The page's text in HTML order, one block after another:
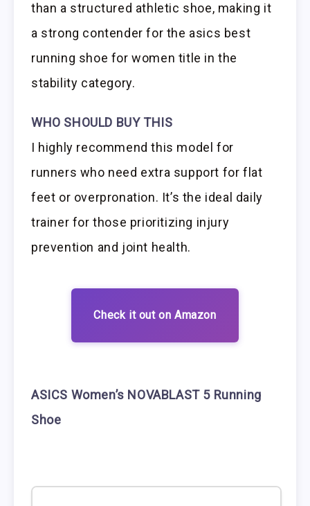
than a structured athletic shoe, making it
a strong contender for the asics best
running shoe for women title in the
stability category.
WHO SHOULD BUY THIS
I highly recommend this model for
runners who need extra support for flat
feet or overpronation. It’s the ideal daily
trainer for those prioritizing injury
prevention and joint health.
Check it out on Amazon
ASICS Women’s NOVABLAST 5 Running
Shoe